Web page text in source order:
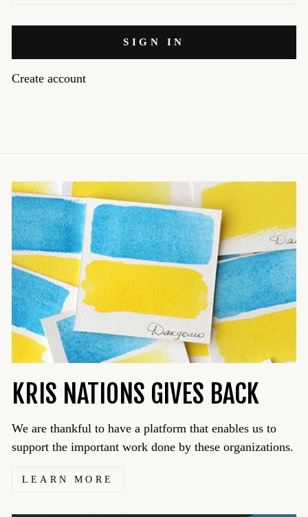
SIGN IN
Create account
KRIS NATIONS GIVES BACK
We are thankful to have a platform that enables us to
support the important work done by these organizations.
LEARN MORE